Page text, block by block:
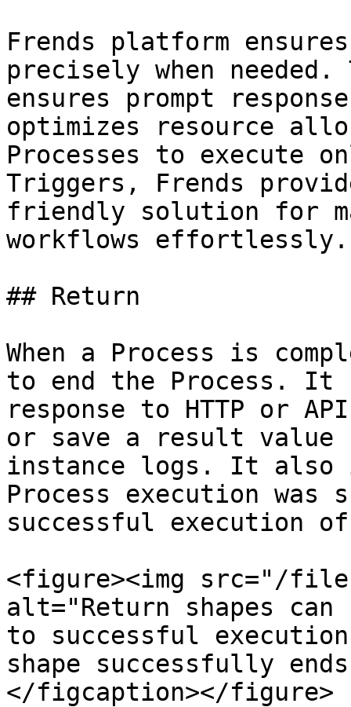
Frends platform
precisely when
ensures prompt
optimizes resource
Processes to execute
Triggers, Frends
friendly solution for
workflows effortlessly.
## Return
When a Process is
to end the Process. It
response to HTTP or
or save a result value
instance logs. It also
Process execution was
successful execution
<figure><img src="/
alt="Return shapes
to successful
shape successfully
</figcaption></figure>